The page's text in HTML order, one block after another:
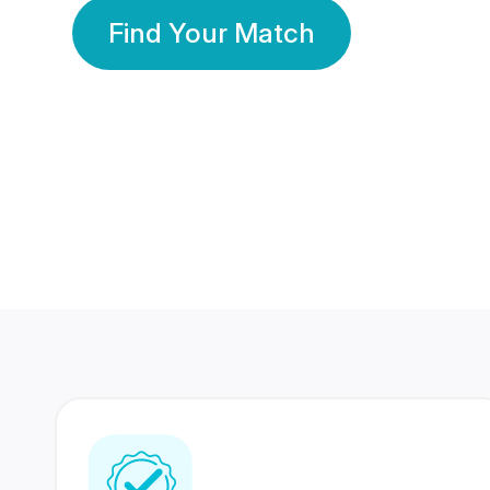
Find Your Match